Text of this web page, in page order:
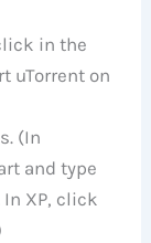
in the
uTorrent on
(In
and type
XP, click